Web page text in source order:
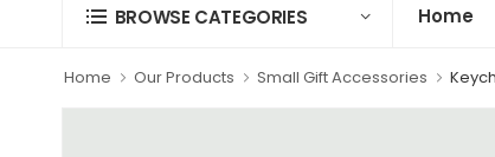
BROWSE CATEGORIES Home
Home Our Products Small Gift Accessories